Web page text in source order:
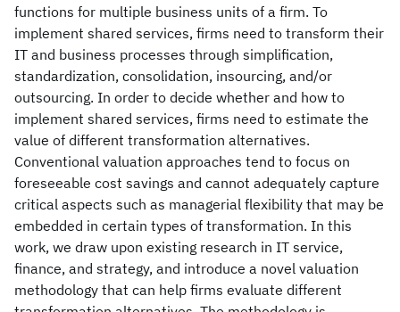
functions for multiple business units of a firm. To
implement shared services, firms need to transform their
IT and business processes through simplification,
standardization, consolidation, insourcing, and/or
outsourcing. In order to decide whether and how to
implement shared services, firms need to estimate the
value of different transformation alternatives.
Conventional valuation approaches tend to focus on
foreseeable cost savings and cannot adequately capture
critical aspects such as managerial flexibility that may be
embedded in certain types of transformation. In this
work, we draw upon existing research in IT service,
finance, and strategy, and introduce a novel valuation
methodology that can help firms evaluate different